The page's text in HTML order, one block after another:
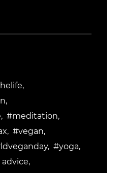
#meditation
#vegan
#yoga
advice